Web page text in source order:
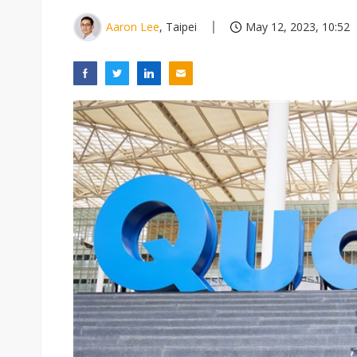
Aaron Lee, Taipei May 12, 2023, 10:52